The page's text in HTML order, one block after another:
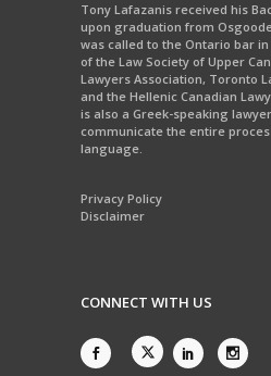
Tony Lafazanis received his
upon graduation from
was called to the Ontario bar in
of the Law Society of Upper
Lawyers Association, Toronto
and the Hellenic Canadian
is also a Greek-speaking
communicate the entire
language.
Privacy Policy
Disclaimer
CONNECT WITH US